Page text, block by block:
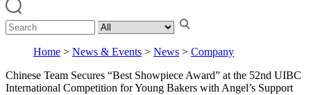
Home > News & Events > News > Company
Chinese Team Secures “Best Showpiece Award” at the 52nd UIBC
International Competition for Young Bakers with Angel’s Support